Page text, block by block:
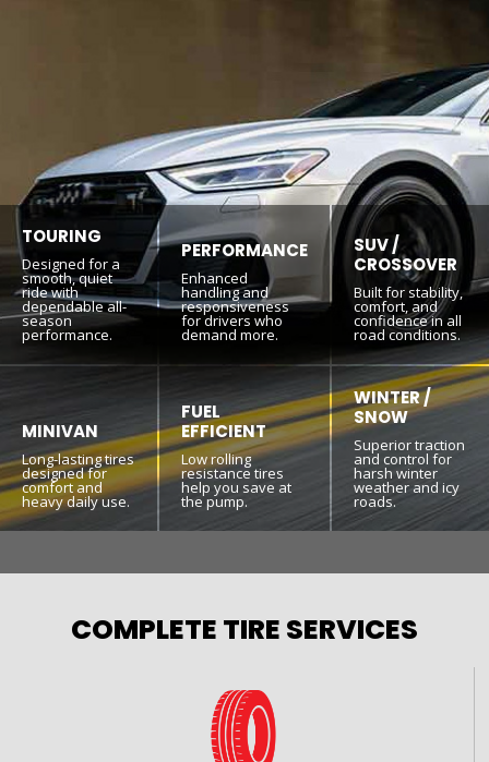
TOURING
Designed for a
smooth, quiet
ride with
dependable all-
season
performance.
PERFORMANCE
Enhanced
handling and
responsiveness
for drivers who
demand more.
SUV /
CROSSOVER
Built for stability,
comfort, and
confidence in all
road conditions.
MINIVAN
Long-lasting tires
designed for
comfort and
heavy daily use.
FUEL
EFFICIENT
Low rolling
resistance tires
help you save at
the pump.
WINTER /
SNOW
Superior traction
and control for
harsh winter
weather and icy
roads.
COMPLETE TIRE SERVICES